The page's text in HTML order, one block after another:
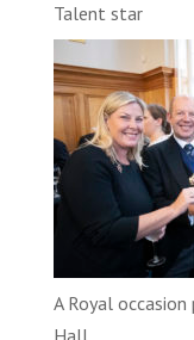
Talent star
A Royal occasion